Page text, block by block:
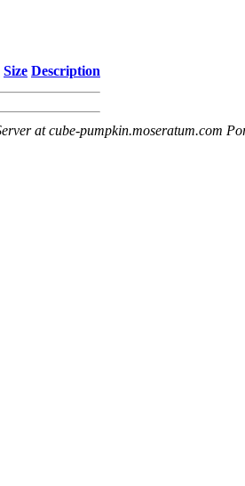
Size Description
at cube-pumpkin.moseratum.com